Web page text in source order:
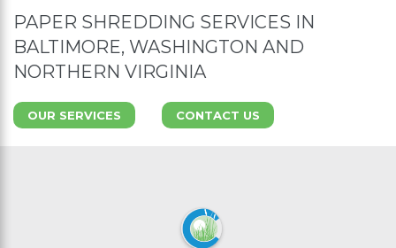
PAPER SHREDDING SERVICES IN
BALTIMORE, WASHINGTON AND
NORTHERN VIRGINIA
OUR SERVICES CONTACT US